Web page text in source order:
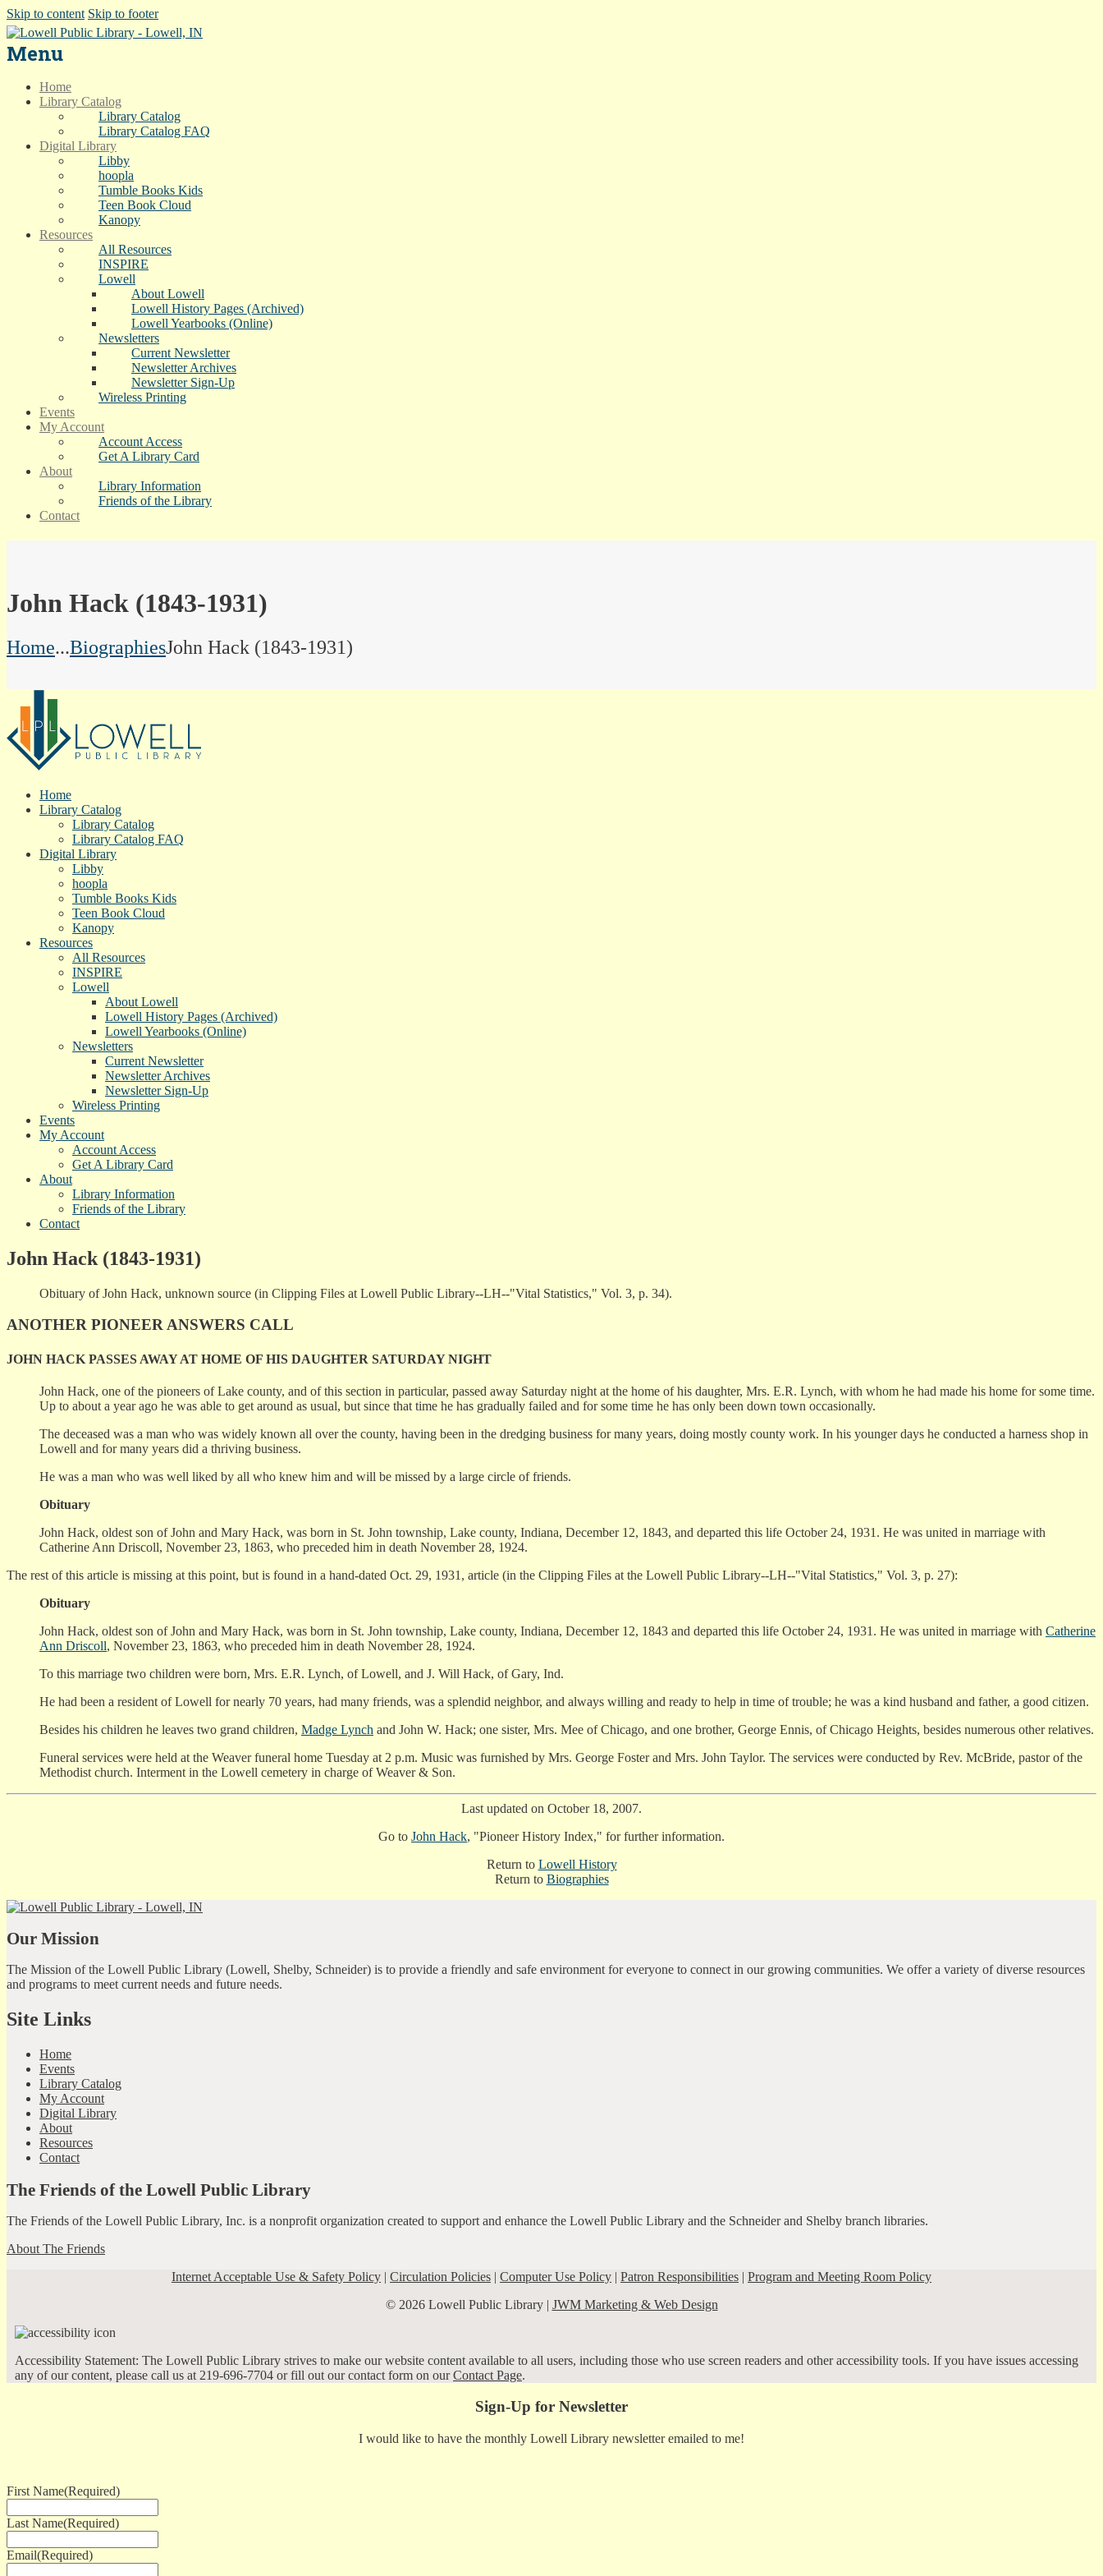
Skip to content Skip to footer
Menu
Home
Library Catalog
Library Catalog
Library Catalog FAQ
Digital Library
Libby
hoopla
Tumble Books Kids
Teen Book Cloud
Kanopy
Resources
All Resources
INSPIRE
Lowell
About Lowell
Lowell History Pages (Archived)
Lowell Yearbooks (Online)
Newsletters
Current Newsletter
Newsletter Archives
Newsletter Sign-Up
Wireless Printing
Events
My Account
Account Access
Get A Library Card
About
Library Information
Friends of the Library
Contact
John Hack (1843-1931)
Home...BiographiesJohn Hack (1843-1931)
Home
Library Catalog
Library Catalog
Library Catalog FAQ
Digital Library
Libby
hoopla
Tumble Books Kids
Teen Book Cloud
Kanopy
Resources
All Resources
INSPIRE
Lowell
About Lowell
Lowell History Pages (Archived)
Lowell Yearbooks (Online)
Newsletters
Current Newsletter
Newsletter Archives
Newsletter Sign-Up
Wireless Printing
Events
My Account
Account Access
Get A Library Card
About
Library Information
Friends of the Library
Contact
John Hack (1843-1931)
Obituary of John Hack, unknown source (in Clipping Files at Lowell Public Library--LH--"Vital Statistics," Vol. 3, p. 34).
ANOTHER PIONEER ANSWERS CALL
JOHN HACK PASSES AWAY AT HOME OF HIS DAUGHTER SATURDAY NIGHT
John Hack, one of the pioneers of Lake county, and of this section in particular, passed away Saturday night at the home of his daughter, Mrs. E.R. Lynch, with whom he had made his home for some time.
Up to about a year ago he was able to get around as usual, but since that time he has gradually failed and for some time he has only been down town occasionally.
The deceased was a man who was widely known all over the county, having been in the dredging business for many years, doing mostly county work. In his younger days he conducted a harness shop in
Lowell and for many years did a thriving business.
He was a man who was well liked by all who knew him and will be missed by a large circle of friends.
Obituary
John Hack, oldest son of John and Mary Hack, was born in St. John township, Lake county, Indiana, December 12, 1843, and departed this life October 24, 1931. He was united in marriage with
Catherine Ann Driscoll, November 23, 1863, who preceded him in death November 28, 1924.
The rest of this article is missing at this point, but is found in a hand-dated Oct. 29, 1931, article (in the Clipping Files at the Lowell Public Library--LH--"Vital Statistics," Vol. 3, p. 27):
Obituary
John Hack, oldest son of John and Mary Hack, was born in St. John township, Lake county, Indiana, December 12, 1843 and departed this life October 24, 1931. He was united in marriage with Catherine
Ann Driscoll, November 23, 1863, who preceded him in death November 28, 1924.
To this marriage two children were born, Mrs. E.R. Lynch, of Lowell, and J. Will Hack, of Gary, Ind.
He had been a resident of Lowell for nearly 70 years, had many friends, was a splendid neighbor, and always willing and ready to help in time of trouble; he was a kind husband and father, a good citizen.
Besides his children he leaves two grand children, Madge Lynch and John W. Hack; one sister, Mrs. Mee of Chicago, and one brother, George Ennis, of Chicago Heights, besides numerous other relatives.
Funeral services were held at the Weaver funeral home Tuesday at 2 p.m. Music was furnished by Mrs. George Foster and Mrs. John Taylor. The services were conducted by Rev. McBride, pastor of the
Methodist church. Interment in the Lowell cemetery in charge of Weaver & Son.
Last updated on October 18, 2007.
Go to John Hack, "Pioneer History Index," for further information.
Return to Lowell History
Return to Biographies
Our Mission
The Mission of the Lowell Public Library (Lowell, Shelby, Schneider) is to provide a friendly and safe environment for everyone to connect in our growing communities. We offer a variety of diverse resources
and programs to meet current needs and future needs.
Site Links
Home
Events
Library Catalog
My Account
Digital Library
About
Resources
Contact
The Friends of the Lowell Public Library
The Friends of the Lowell Public Library, Inc. is a nonprofit organization created to support and enhance the Lowell Public Library and the Schneider and Shelby branch libraries.
About The Friends
Internet Acceptable Use & Safety Policy | Circulation Policies | Computer Use Policy | Patron Responsibilities | Program and Meeting Room Policy
© 2026 Lowell Public Library | JWM Marketing & Web Design
Accessibility Statement: The Lowell Public Library strives to make our website content available to all users, including those who use screen readers and other accessibility tools. If you have issues accessing
any of our content, please call us at 219-696-7704 or fill out our contact form on ourContact Page.
Sign-Up for Newsletter
I would like to have the monthly Lowell Library newsletter emailed to me!
First Name(Required)
Last Name(Required)
Email(Required)